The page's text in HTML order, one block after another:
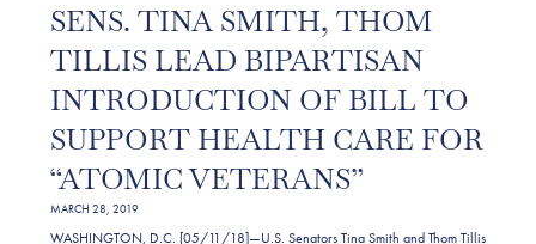
SENS. TINA SMITH, THOM
TILLIS LEAD BIPARTISAN
INTRODUCTION OF BILL TO
SUPPORT HEALTH CARE FOR
“ATOMIC VETERANS”
MARCH 28, 2019
WASHINGTON, D.C. [05/11/18]—U.S. Senators Tina Smith and Thom Tillis